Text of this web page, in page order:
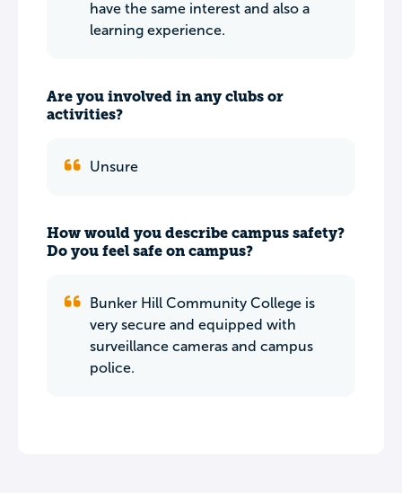
have the same interest and also a
learning experience.
Are you involved in any clubs or
activities?
Unsure
How would you describe campus safety?
Do you feel safe on campus?
Bunker Hill Community College is
very secure and equipped with
surveillance cameras and campus
police.